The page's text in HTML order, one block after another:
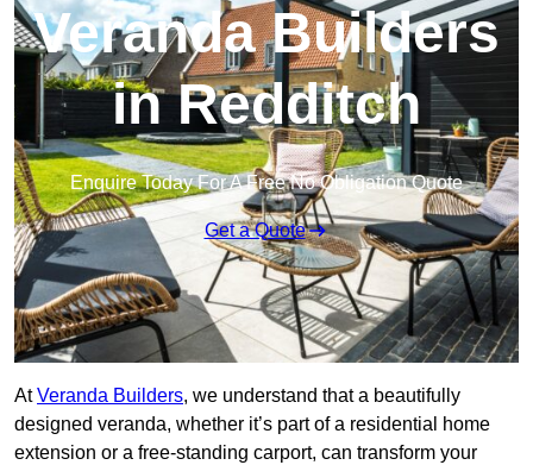
Veranda Builders
in Redditch
Enquire Today For A Free No Obligation Quote
Get a Quote
AtVeranda Builders, we understand that a beautifully
designed veranda, whether it’s part of a residential home
extension or a free-standing carport, can transform your